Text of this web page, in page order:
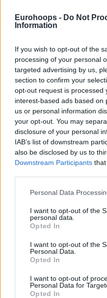
Eurohoops - Do Not
Information
If you wish to opt-out of the
processing of your personal
targeted advertising by us,
section to confirm your
opt-out request is processed
interest-based ads based on
us or personal information
your opt-out. You may
disclosure of your personal
IAB’s list of downstream
also be disclosed by us to
Downstream Participants
Please note that this
not limited to your visit or
grant or deny consent to
use your data for below
consent section.
Personal Data
I want to opt-out of the
personal data.
Opted In
I want to opt-out of the
Personal Data.
Opted In
I want to opt-out of
Personal Data for
Opted In
March 12, without
serving as his immediate
Spanoulis joined Monaco on
first season in the
EuroLeague final,
He ultimately lost the